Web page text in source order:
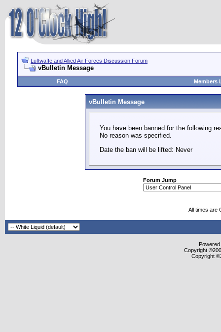
Luftwaffe and Allied Air Forces Discussion Forum
vBulletin Message
FAQ Members
vBulletin Message
You have been banned for the following
No reason was specified.
Date the ban will be lifted: Never
Forum Jump
All times are
Copyright
Copyright